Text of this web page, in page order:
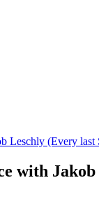
Leschly (Every
Jakob